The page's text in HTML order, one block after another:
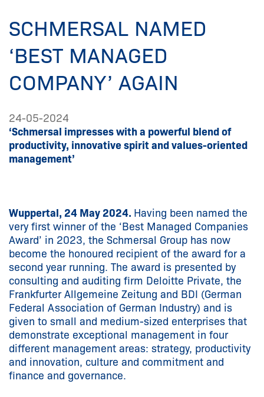
SCHMERSAL NAMED
‘BEST MANAGED
COMPANY’ AGAIN
24-05-2024
‘Schmersal impresses with a powerful blend of
productivity, innovative spirit and values-oriented
management’
Wuppertal, 24 May 2024. Having been named the
very first winner of the ‘Best Managed Companies
Award’ in 2023, the Schmersal Group has now
become the honoured recipient of the award for a
second year running. The award is presented by
consulting and auditing firm Deloitte Private, the
Frankfurter Allgemeine Zeitung and BDI (German
Federal Association of German Industry) and is
given to small and medium-sized enterprises that
demonstrate exceptional management in four
different management areas: strategy, productivity
and innovation, culture and commitment and
finance and governance.